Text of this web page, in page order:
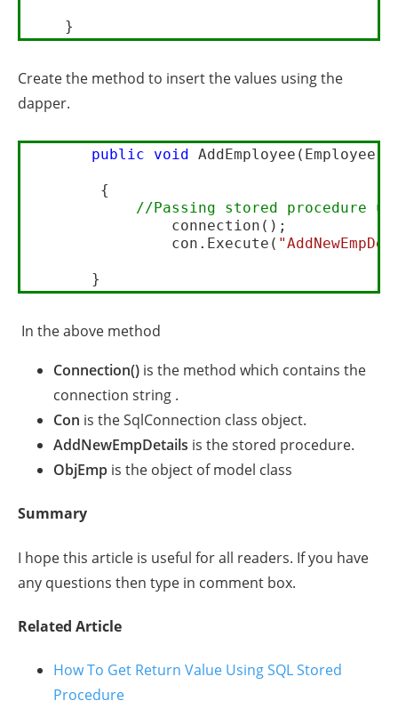
Create the method to insert the values using the
dapper.
public void AddEmployee(Employee
        {
//Passing stored procedure
                connection();
                con.Execute(
In the above method
Connection() is the method which contains the
connection string .
Con is the SqlConnection class object.
AddNewEmpDetails is the stored procedure.
ObjEmp is the object of model class
Summary
I hope this article is useful for all readers. If you have
any questions then type in comment box.
Related Article
How To Get Return Value Using SQL Stored
Procedure